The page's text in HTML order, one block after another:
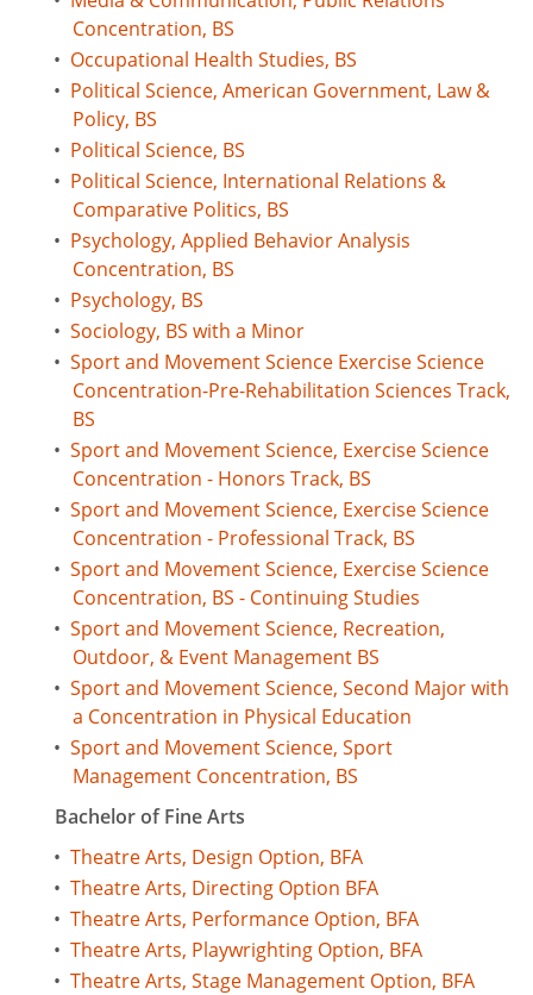
Concentration, BS
• Occupational Health Studies, BS
• Political Science, American Government, Law &
Policy, BS
• Political Science, BS
• Political Science, International Relations &
Comparative Politics, BS
• Psychology, Applied Behavior Analysis
Concentration, BS
• Psychology, BS
• Sociology, BS with a Minor
• Sport and Movement Science Exercise Science
Concentration-Pre-Rehabilitation Sciences Track,
BS
• Sport and Movement Science, Exercise Science
Concentration - Honors Track, BS
• Sport and Movement Science, Exercise Science
Concentration - Professional Track, BS
• Sport and Movement Science, Exercise Science
Concentration, BS - Continuing Studies
• Sport and Movement Science, Recreation,
Outdoor, & Event Management BS
• Sport and Movement Science, Second Major with
a Concentration in Physical Education
• Sport and Movement Science, Sport
Management Concentration, BS
Bachelor of Fine Arts
• Theatre Arts, Design Option, BFA
• Theatre Arts, Directing Option BFA
• Theatre Arts, Performance Option, BFA
• Theatre Arts, Playwrighting Option, BFA
• Theatre Arts, Stage Management Option, BFA